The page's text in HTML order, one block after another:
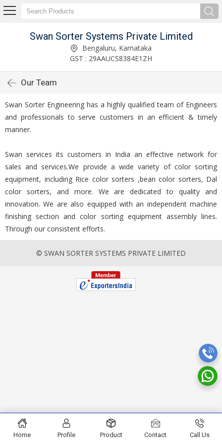
Swan Sorter Systems Private Limited
Bengaluru, Karnataka
GST : 29AAUCS8384E1ZH
Our Team
Swan Sorter Engineering has a highly qualified team of Engineers
and professionals to serve customers in an efficient & timely
manner.
Swan services its customers in India an effective network for
sales and services.We provide a wide variety of color sorting
equipment, including Rice color sorters ,bean color sorters, Dal
color sorters, and more. We are dedicated to quality and
innovation. We are also equipped with an independent machine
finishing section and color sorting equipment assembly lines.
Through our consistent efforts.
© SWAN SORTER SYSTEMS PRIVATE LIMITED
Home Profile Product Contact Call Us